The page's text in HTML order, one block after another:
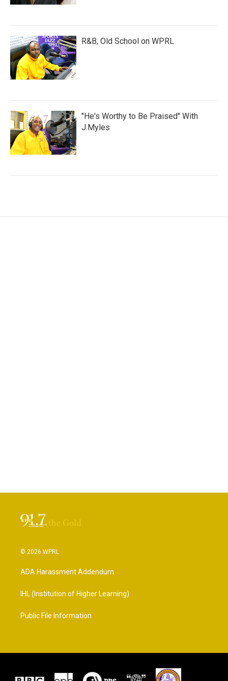
R&B, Old School on WPRL
"He's Worthy to Be Praised" With
J.Myles
© 2026 WPRL
ADA Harassment Addendum
IHL (Institution of Higher Learning)
Public File Information